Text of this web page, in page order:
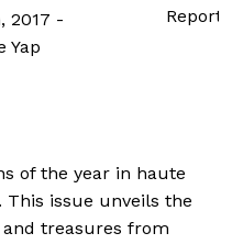
-
Report
of the year in haute
This issue unveils the
treasures from